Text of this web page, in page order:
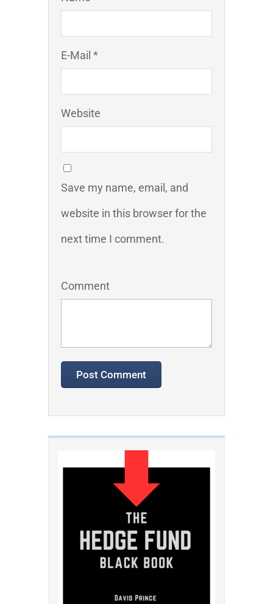
E-Mail *
Website
Save my name, email, and
website in this browser for the
next time I comment.
Comment